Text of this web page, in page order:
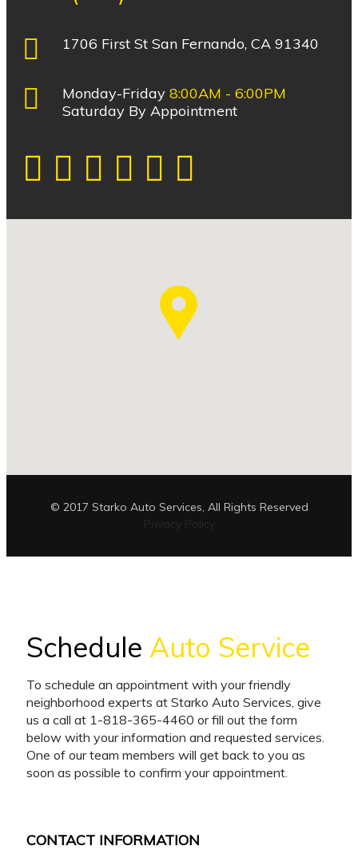
1706 First St San Fernando, CA 91340
Monday-Friday 8:00AM - 6:00PM
Saturday By Appointment
© 2017 Starko Auto Services, All Rights Reserved
Privacy Policy
Schedule Auto Service
To schedule an appointment with your friendly
neighborhood experts at Starko Auto Services, give
us a call at 1-818-365-4460 or fill out the form
below with your information and requested services.
One of our team members will get back to you as
soon as possible to confirm your appointment.
CONTACT INFORMATION